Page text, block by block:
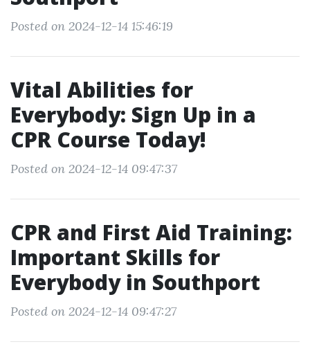
Posted on 2024-12-14 15:46:19
Vital Abilities for
Everybody: Sign Up in a
CPR Course Today!
Posted on 2024-12-14 09:47:37
CPR and First Aid Training:
Important Skills for
Everybody in Southport
Posted on 2024-12-14 09:47:27